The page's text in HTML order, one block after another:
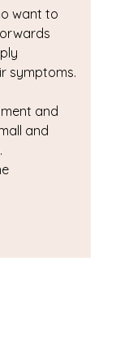
want to
symptoms.
and
and